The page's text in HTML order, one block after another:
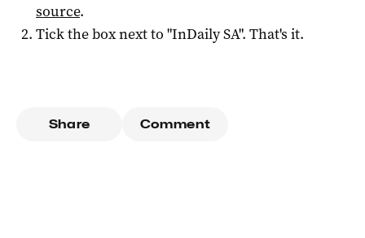
source.
Tick the box next to "InDaily SA". That's it.
Share Comment